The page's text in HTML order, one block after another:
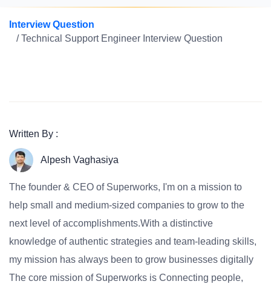
Interview Question
/ Technical Support Engineer Interview Question
Written By :
Alpesh Vaghasiya
The founder & CEO of Superworks, I'm on a mission to
help small and medium-sized companies to grow to the
next level of accomplishments.With a distinctive
knowledge of authentic strategies and team-leading skills,
my mission has always been to grow businesses digitally
The core mission of Superworks is Connecting people,